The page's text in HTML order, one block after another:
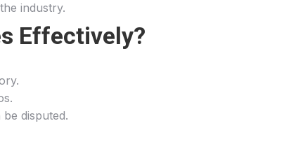
industry.
Effectively?
disputed.